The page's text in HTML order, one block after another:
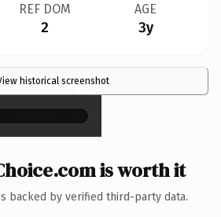
REF DOM
2
AGE
3y
historical screenshot
×
is worth it
backed by verified third-party data.